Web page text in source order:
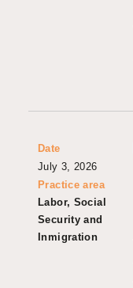
Date
July 3, 2026
Practice area
Labor, Social
Security and
Inmigration